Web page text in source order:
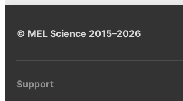
© MEL Science 2015–2026
Support